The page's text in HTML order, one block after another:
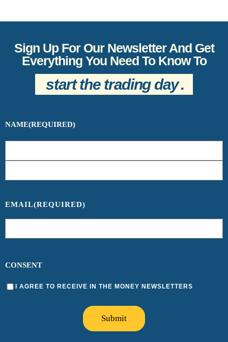
Sign Up For Our Newsletter And Get
Everything You Need To Know To
start the trading day.
NAME(REQUIRED)
EMAIL(REQUIRED)
CONSENT
I AGREE TO RECEIVE IN THE MONEY NEWSLETTERS
Submit